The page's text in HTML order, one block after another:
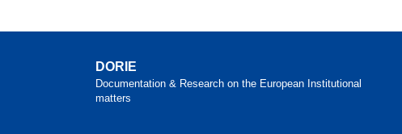
DORIE
Documentation & Research on the European Institutional
matters